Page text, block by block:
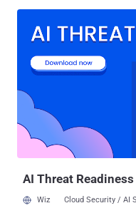
Word, Atlantis Word
documents effortlessly. It
ODT, DOC, WRI, or DOCX
disclosing 8 code execution
Atlantis Word Processor,
proof-of-concept exploits
vulnerabilities in the application. All the three
below, allow attackers to
AI Threat Readiness
Wiz Cloud Security / AI